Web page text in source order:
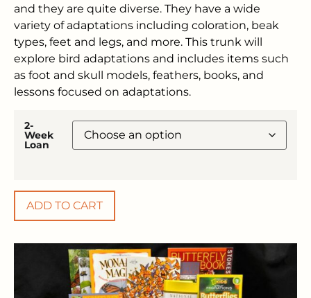
and they are quite diverse. They have a wide
variety of adaptations including coloration, beak
types, feet and legs, and more. This trunk will
explore bird adaptations and includes items such
as foot and skull models, feathers, books, and
lessons focused on adaptations.
2-
Week
Loan
ADD TO CART